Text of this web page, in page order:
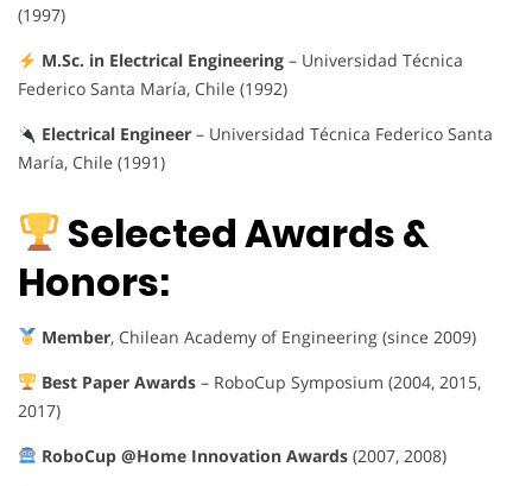
(1997)
M.Sc. in Electrical Engineering– Universidad Técnica
Federico Santa María, Chile (1992)
Electrical Engineer– Universidad Técnica Federico Santa
María, Chile (1991)
Selected Awards &
Honors:
Member, Chilean Academy of Engineering (since 2009)
Best Paper Awards– RoboCup Symposium (2004, 2015,
2017)
RoboCup @Home Innovation Awards(2007, 2008)